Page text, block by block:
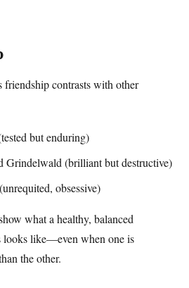
contrasts with other
but enduring)
Grindelwald (brilliant but destructive)
obsessive)
what a healthy, balanced
looks like—even when one is
the other.